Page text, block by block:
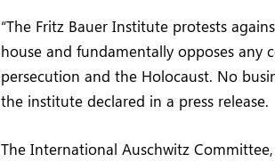
“The Fritz Bauer Institute protests
house and fundamentally opposes
persecution and the Holocaust. No
the institute declared in a press release.
The International Auschwitz